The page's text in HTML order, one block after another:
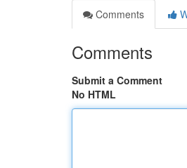
Comments
Comments
Submit a Comment
No HTML